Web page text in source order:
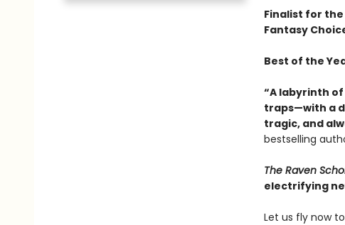
Finalist for the
Fantasy
Best of the
“A labyrinth
traps—with a
tragic, and
bestselling
The Raven
electrifying
Let us fly now